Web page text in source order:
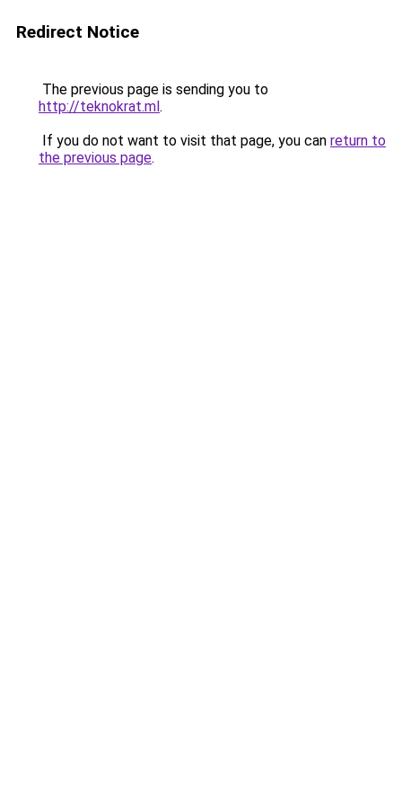
Redirect Notice
The previous page is sending you to
http://teknokrat.ml.
If you do not want to visit that page, you can return to
the previous page.